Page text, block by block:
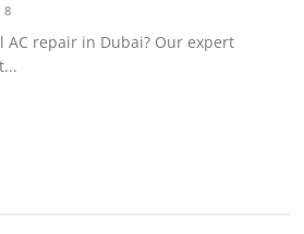
8
AC repair in Dubai? Our expert